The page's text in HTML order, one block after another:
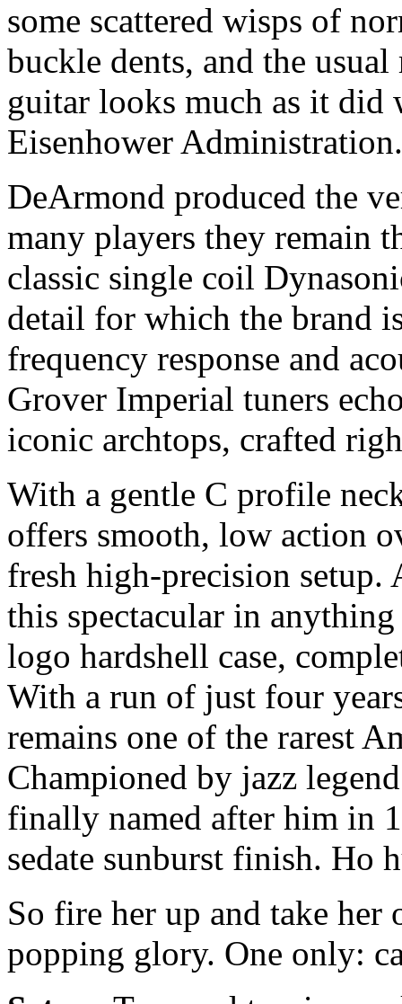
some scattered wisps of
buckle dents, and the
guitar looks much as it
Eisenhower Administration.
DeArmond produced the
many players they remain
classic single coil
detail for which the brand
frequency response and
Grover Imperial tuners
iconic archtops, crafted
With a gentle C profile
offers smooth, low action
fresh high-precision
this spectacular in
logo hardshell case,
With a run of just four
remains one of the rarest
Championed by jazz
finally named after him in
sedate sunburst finish. Ho
So fire her up and take
popping glory. One only: